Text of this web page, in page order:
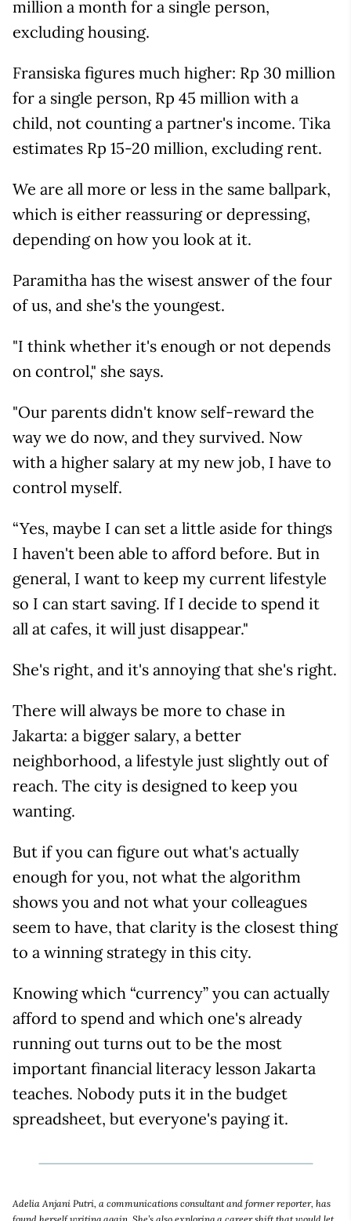
million a month for a single person,
excluding housing.
Fransiska figures much higher: Rp 30 million
for a single person, Rp 45 million with a
child, not counting a partner's income. Tika
estimates Rp 15-20 million, excluding rent.
We are all more or less in the same ballpark,
which is either reassuring or depressing,
depending on how you look at it.
Paramitha has the wisest answer of the four
of us, and she's the youngest.
"I think whether it's enough or not depends
on control," she says.
"Our parents didn't know self-reward the
way we do now, and they survived. Now
with a higher salary at my new job, I have to
control myself.
“Yes, maybe I can set a little aside for things
I haven't been able to afford before. But in
general, I want to keep my current lifestyle
so I can start saving. If I decide to spend it
all at cafes, it will just disappear."
She's right, and it's annoying that she's right.
There will always be more to chase in
Jakarta: a bigger salary, a better
neighborhood, a lifestyle just slightly out of
reach. The city is designed to keep you
wanting.
But if you can figure out what's actually
enough for you, not what the algorithm
shows you and not what your colleagues
seem to have, that clarity is the closest thing
to a winning strategy in this city.
Knowing which “currency” you can actually
afford to spend and which one's already
running out turns out to be the most
important financial literacy lesson Jakarta
teaches. Nobody puts it in the budget
spreadsheet, but everyone's paying it.
Adelia Anjani Putri, a communications consultant and former reporter, has